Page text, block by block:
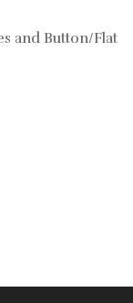
and Button/Flat